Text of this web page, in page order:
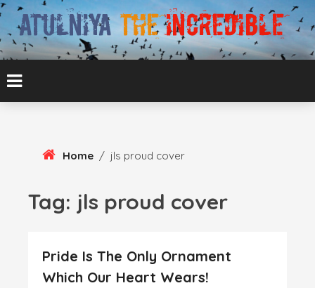
Skip
Content
ATULNIYA THE
INCREDIBLE
ATUL BANSAL AGRA
Home / jls proud cover
Tag: jls proud cover
Pride Is The Only Ornament
Which Our Heart Wears!